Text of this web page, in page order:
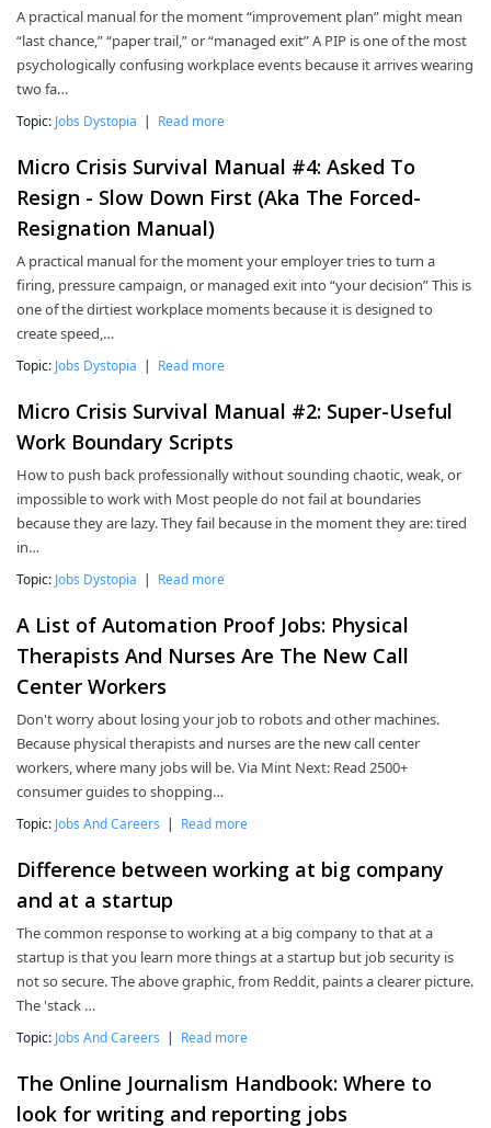
A practical manual for the moment “improvement plan” might mean
“last chance,” “paper trail,” or “managed exit” A PIP is one of the most
psychologically confusing workplace events because it arrives wearing
two fa…
Topic: Jobs Dystopia | Read more
Micro Crisis Survival Manual #4: Asked To
Resign - Slow Down First (Aka The Forced-
Resignation Manual)
A practical manual for the moment your employer tries to turn a
firing, pressure campaign, or managed exit into “your decision” This is
one of the dirtiest workplace moments because it is designed to
create speed,…
Topic: Jobs Dystopia | Read more
Micro Crisis Survival Manual #2: Super-Useful
Work Boundary Scripts
How to push back professionally without sounding chaotic, weak, or
impossible to work with Most people do not fail at boundaries
because they are lazy. They fail because in the moment they are: tired
in…
Topic: Jobs Dystopia | Read more
A List of Automation Proof Jobs: Physical
Therapists And Nurses Are The New Call
Center Workers
Don't worry about losing your job to robots and other machines.
Because physical therapists and nurses are the new call center
workers, where many jobs will be. Via Mint Next: Read 2500+
consumer guides to shopping…
Topic: Jobs And Careers | Read more
Difference between working at big company
and at a startup
The common response to working at a big company to that at a
startup is that you learn more things at a startup but job security is
not so secure. The above graphic, from Reddit, paints a clearer picture.
The 'stack …
Topic: Jobs And Careers | Read more
The Online Journalism Handbook: Where to
look for writing and reporting jobs